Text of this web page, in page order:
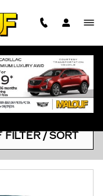
FILTER / SORT